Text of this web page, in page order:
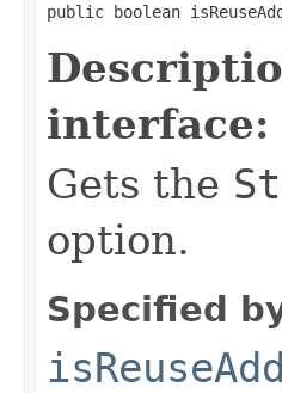
public boolean
interface:
Gets the
option.
Specified